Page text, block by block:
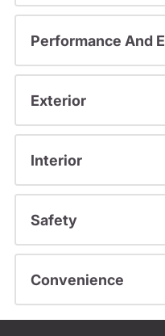
Performance And
Exterior
Interior
Safety
Convenience